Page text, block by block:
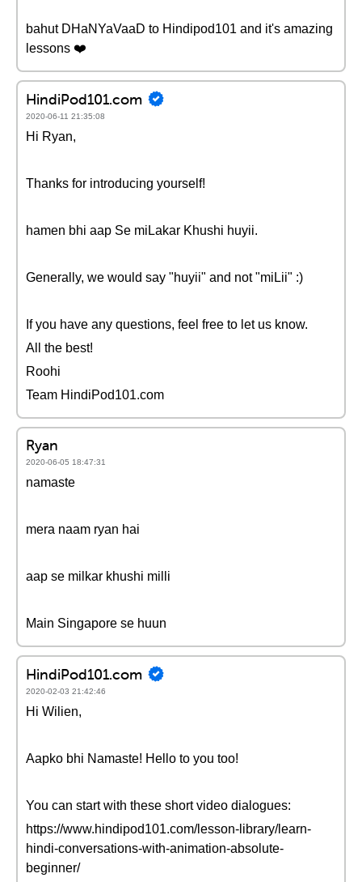
bahut DHaNYaVaaD to Hindipod101 and it's amazing
lessons ❤️
HindiPod101.com
2020-06-11 21:35:08
Hi Ryan,
Thanks for introducing yourself!
hamen bhi aap Se miLakar Khushi huyii.
Generally, we would say "huyii" and not "miLii" :)
If you have any questions, feel free to let us know.
All the best!
Roohi
Team HindiPod101.com
Ryan
2020-06-05 18:47:31
namaste
mera naam ryan hai
aap se milkar khushi milli
Main Singapore se huun
HindiPod101.com
2020-02-03 21:42:46
Hi Wilien,
Aapko bhi Namaste! Hello to you too!
You can start with these short video dialogues:
https://www.hindipod101.com/lesson-library/learn-
hindi-conversations-with-animation-absolute-
beginner/